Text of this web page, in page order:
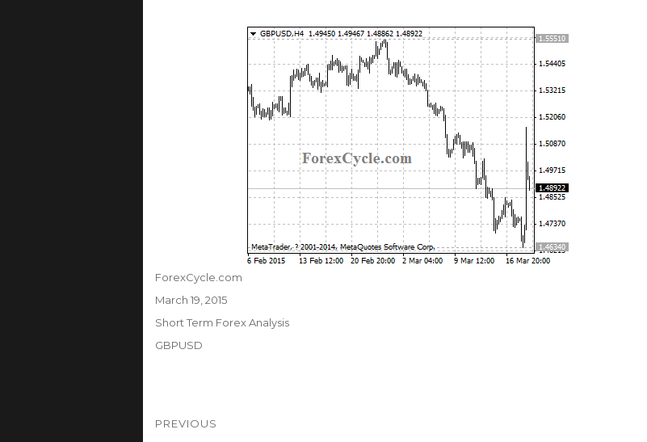
Author
ForexCycle.com
Posted
on
March 19, 2015
Categories
Short Term Forex Analysis
Tags
GBPUSD
PREVIOUS